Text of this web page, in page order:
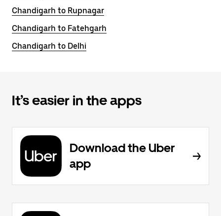
Chandigarh to Rupnagar
Chandigarh to Fatehgarh
Chandigarh to Delhi
It’s easier in the apps
Download the Uber
app